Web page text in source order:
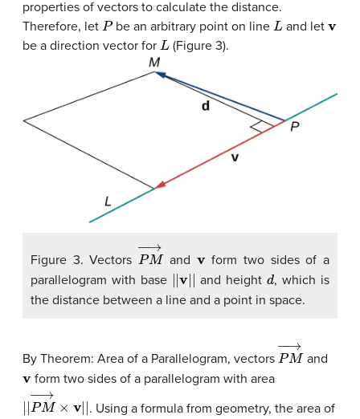
properties of vectors to calculate the distance.
Therefore, let Pbe an arbitrary point on lineL and let
be a direction vector for L(Figure 3).
Figure 3. VectorsPM→and
form two sides of a
parallelogram with base || | and height d, which is
the distance between a line and a point in space.
By Theorem: Area of a Parallelogram, vectors PM→and
form two sides of a parallelogram with area
||PM→ | . Using a formula from geometry, the area of